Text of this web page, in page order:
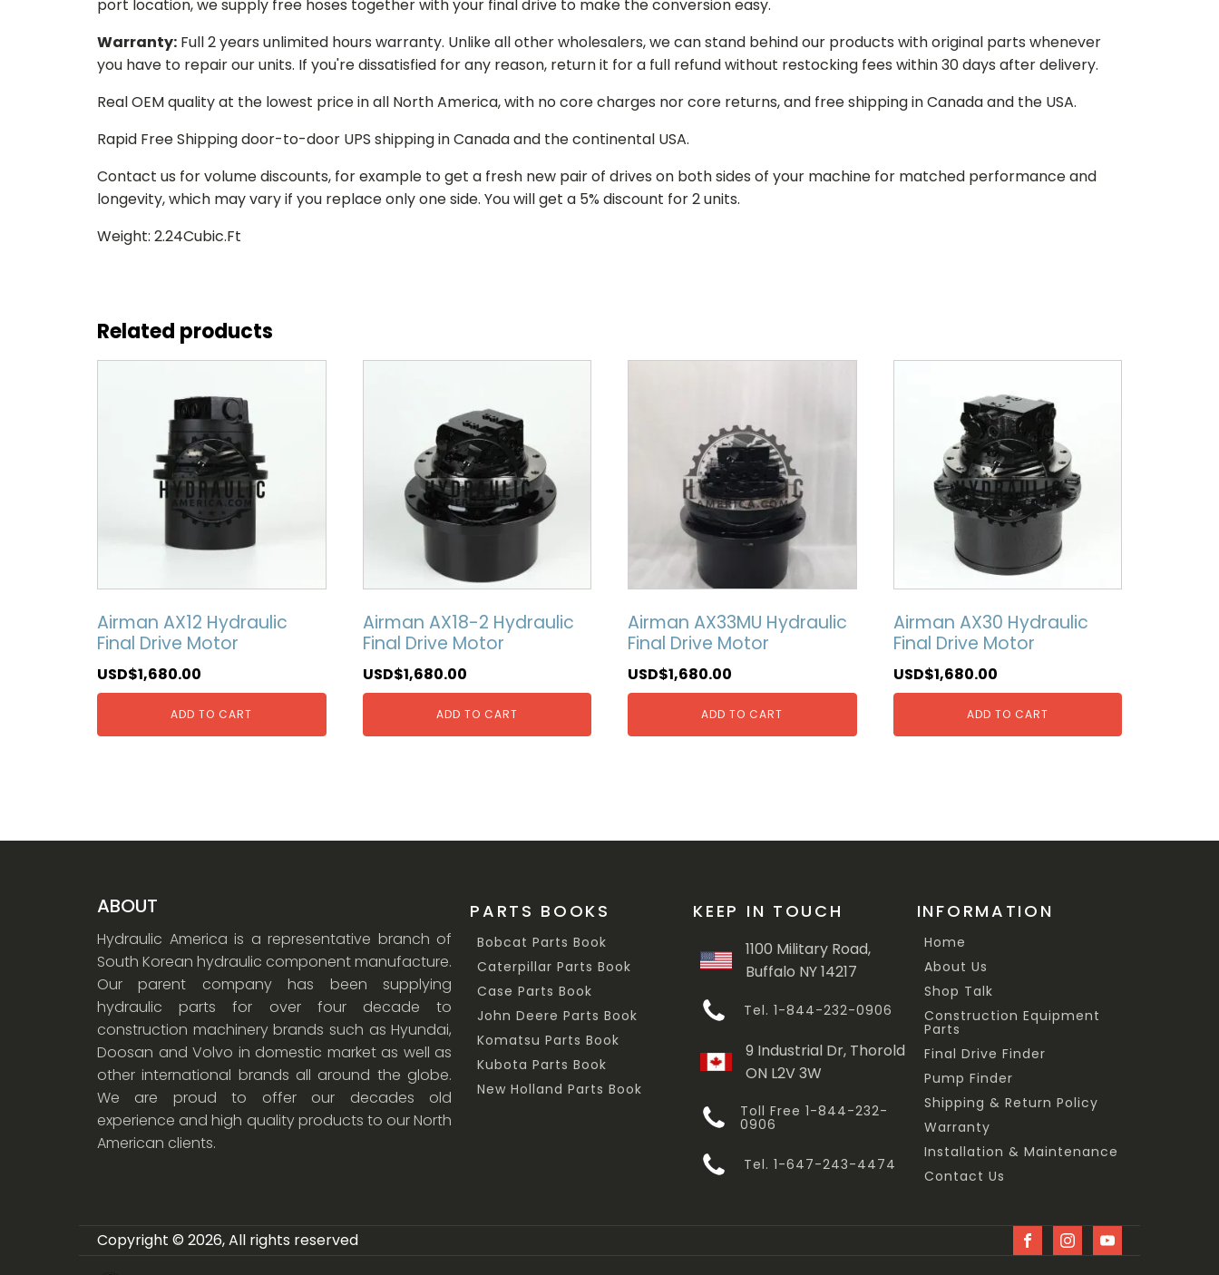
port location, we supply free hoses together with your final drive to make the conversion easy.
Warranty: Full 2 years unlimited hours warranty. Unlike all other wholesalers, we can stand behind our products with original parts whenever
you have to repair our units. If you're dissatisfied for any reason, return it for a full refund without restocking fees within 30 days after delivery.
Real OEM quality at the lowest price in all North America, with no core charges nor core returns, and free shipping in Canada and the USA.
Rapid Free Shipping door-to-door UPS shipping in Canada and the continental USA.
Contact us for volume discounts, for example to get a fresh new pair of drives on both sides of your machine for matched performance and
longevity, which may vary if you replace only one side. You will get a 5% discount for 2 units.
Weight: 2.24Cubic.Ft
Related products
Airman AX12 Hydraulic
Final Drive Motor
USD$1,680.00
ADD TO CART
Airman AX18-2 Hydraulic
Final Drive Motor
USD$1,680.00
ADD TO CART
Airman AX33MU Hydraulic
Final Drive Motor
USD$1,680.00
ADD TO CART
Airman AX30 Hydraulic
Final Drive Motor
USD$1,680.00
ADD TO CART
ABOUT
Hydraulic America is a representative branch of
South Korean hydraulic component manufacture.
Our parent company has been supplying
hydraulic parts for over four decade to
construction machinery brands such as Hyundai,
Doosan and Volvo in domestic market as well as
other international brands all around the globe.
We are proud to offer our decades old
experience and high quality products to our North
American clients.
PARTS BOOKS
Bobcat Parts Book
Caterpillar Parts Book
Case Parts Book
John Deere Parts Book
Komatsu Parts Book
Kubota Parts Book
New Holland Parts Book
KEEP IN TOUCH
1100 Military Road,
Buffalo NY 14217
Tel. 1-844-232-0906
9 Industrial Dr, Thorold
ON L2V 3W
Toll Free 1-844-232-
0906
Tel. 1-647-243-4474
INFORMATION
Home
About Us
Shop Talk
Construction Equipment
Parts
Final Drive Finder
Pump Finder
Shipping & Return Policy
Warranty
Installation & Maintenance
Contact Us
Copyright © 2026, All rights reserved